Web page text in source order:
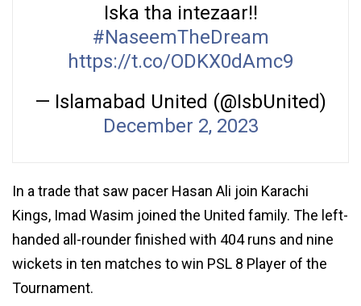
Iska tha intezaar!!
#NaseemTheDream
https://t.co/ODKX0dAmc9
— Islamabad United (@IsbUnited)
December 2, 2023
In a trade that saw pacer Hasan Ali join Karachi
Kings, Imad Wasim joined the United family. The left-
handed all-rounder finished with 404 runs and nine
wickets in ten matches to win PSL 8 Player of the
Tournament.